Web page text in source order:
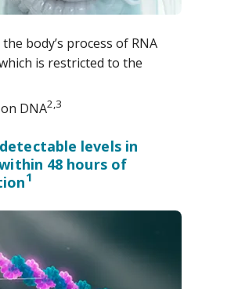
body’s process of RNA
is restricted to the
DNA2,3
levels in
48 hours of
1